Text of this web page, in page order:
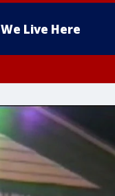
We Live Here